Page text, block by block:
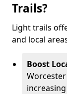
Trails?
Light trails
and local
Boost